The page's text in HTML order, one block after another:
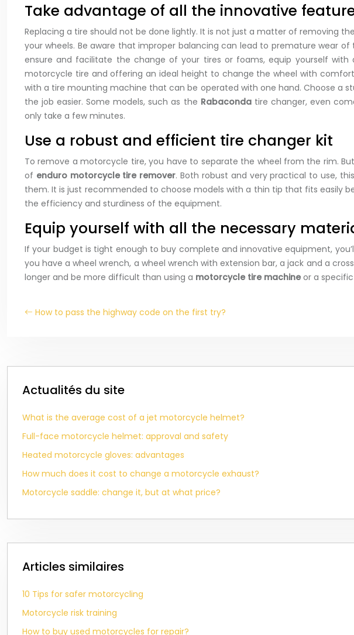
Take advantage of all the innovative
Replacing a tire should not be done lightly. It is not just a matter of removing
your wheels. Be aware that improper balancing can lead to premature wear
ensure and facilitate the change of your tires or foams, equip yourself
motorcycle tire and offering an ideal height to change the wheel with
with a tire mounting machine that can be operated with one hand. Choose a
the job easier. Some models, such as the Rabaconda tire changer, even
only take a few minutes.
Use a robust and efficient tire changer kit
To remove a motorcycle tire, you have to separate the wheel from the rim.
of enduro motorcycle tire remover. Both robust and very practical to use,
them. It is just recommended to choose models with a thin tip that fits easily
the efficiency and sturdiness of the equipment.
Equip yourself with all the necessary
If your budget is tight enough to buy complete and innovative equipment,
you have a wheel wrench, a wheel wrench with extension bar, a jack and a
longer and be more difficult than using a motorcycle tire machine or a specific
How to pass the highway code on the first try?
Actualités du site
What is the average cost of a jet motorcycle helmet?
Full-face motorcycle helmet: approval and safety
Heated motorcycle gloves: advantages
How much does it cost to change a motorcycle exhaust?
Motorcycle saddle: change it, but at what price?
Articles similaires
10 Tips for safer motorcycling
Motorcycle risk training
How to buy used motorcycles for repair?